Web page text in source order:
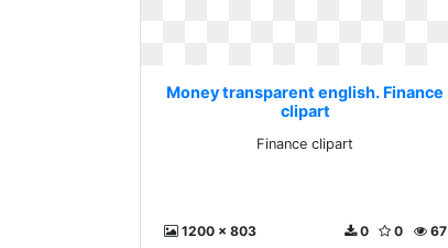
Money transparent english. Finance
clipart
Finance clipart
1200 x 803 67
0
0